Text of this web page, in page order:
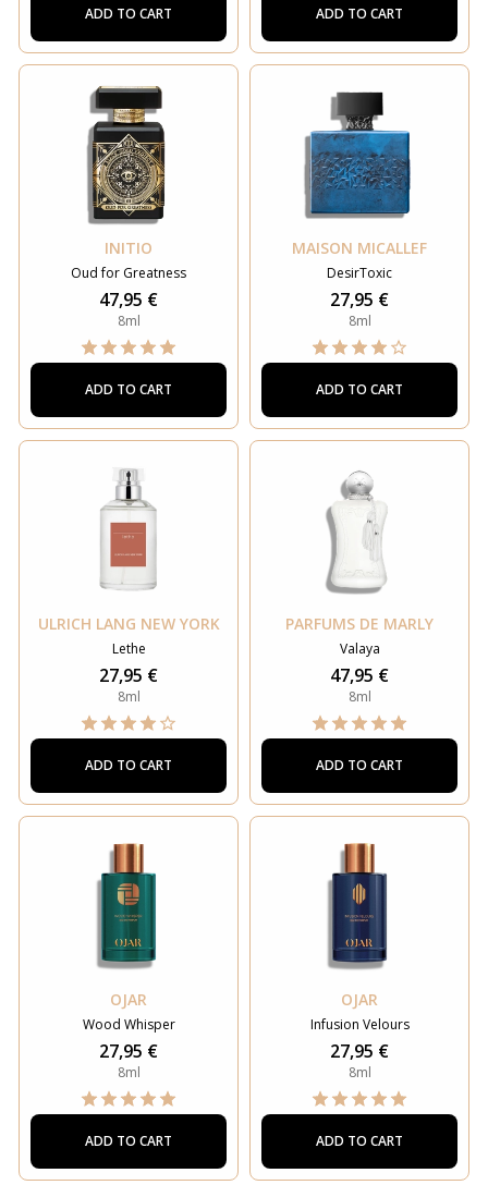
ADD TO CART ADD TO CART
INITIO
Oud for Greatness
47,95 €
8ml
ADD TO CART
MAISON MICALLEF
DesirToxic
27,95 €
8ml
ADD TO CART
ULRICH LANG NEW YORK
Lethe
27,95 €
8ml
ADD TO CART
PARFUMS DE MARLY
Valaya
47,95 €
8ml
ADD TO CART
OJAR
Wood Whisper
27,95 €
8ml
ADD TO CART
OJAR
Infusion Velours
27,95 €
8ml
ADD TO CART